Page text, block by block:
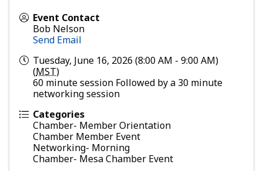
Event Contact
Bob Nelson
Send Email
Tuesday, June 16, 2026 (8:00 AM - 9:00 AM)
(MST)
60 minute session Followed by a 30 minute
networking session
Categories
Chamber- Member Orientation
Chamber Member Event
Networking- Morning
Chamber- Mesa Chamber Event